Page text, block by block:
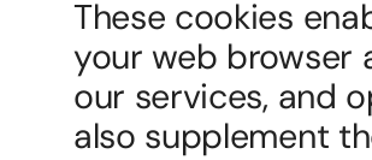
These cookies
your web browser
our services, and
also supplement